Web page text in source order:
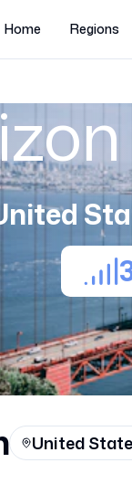
Home Regions
United